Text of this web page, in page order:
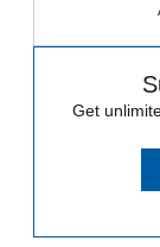
Get